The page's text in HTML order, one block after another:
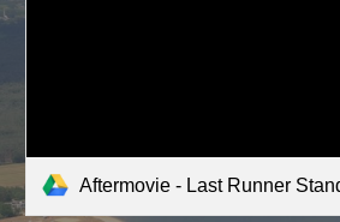
Aftermovie - Last Runner Standing